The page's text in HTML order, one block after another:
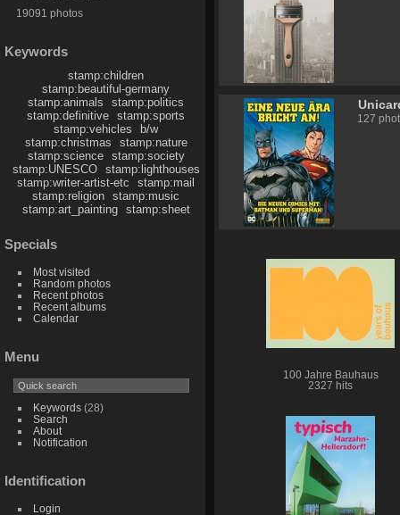
19091 photos
Keywords
stamp:children
stamp:beautiful-germany
stamp:animals
stamp:politics
stamp:definitive
stamp:sports
stamp:vehicles
b/w
stamp:christmas
stamp:nature
stamp:science
stamp:society
stamp:UNESCO
stamp:lighthouses
stamp:writer-artist-etc
stamp:mail
stamp:religion
stamp:music
stamp:art_painting
stamp:sheet
Specials
Most visited
Random photos
Recent photos
Recent albums
Calendar
Menu
Keywords(28)
Search
About
Notification
Identification
Login
127
100 Jahre Bauhaus
2327 hits